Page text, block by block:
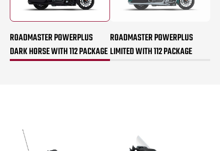
ROADMASTER POWERPLUS
DARK HORSE WITH 112 PACKAGE
ROADMASTER POWERPLUS
LIMITED WITH 112 PACKAGE